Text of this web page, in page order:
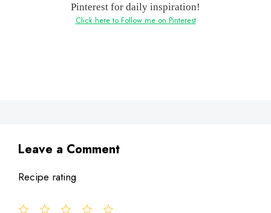
Pinterest for daily inspiration!
Click here to Follow me on Pinterest
Leave a Comment
Recipe rating